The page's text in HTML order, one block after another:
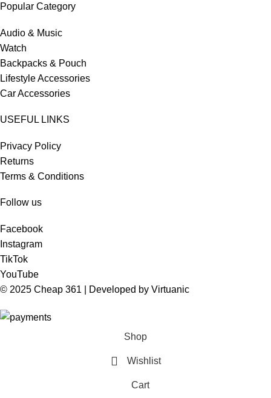
Popular Category
Audio & Music
Watch
Backpacks & Pouch
Lifestyle Accessories
Car Accessories
USEFUL LINKS
Privacy Policy
Returns
Terms & Conditions
Follow us
Facebook
Instagram
TikTok
YouTube
© 2025 Cheap 361 | Developed by Virtuanic
Shop
Wishlist
Cart